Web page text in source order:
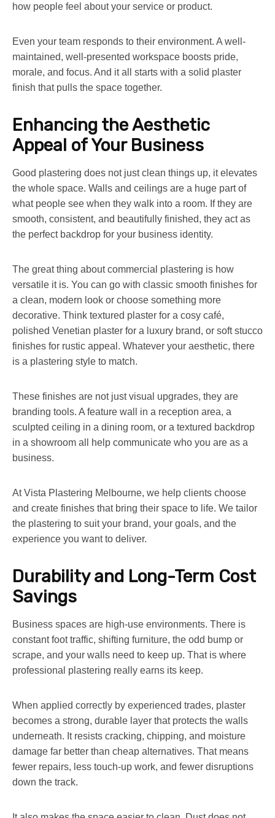
how people feel about your service or product.
Even your team responds to their environment. A well-
maintained, well-presented workspace boosts pride,
morale, and focus. And it all starts with a solid plaster
finish that pulls the space together.
Enhancing the Aesthetic
Appeal of Your Business
Good plastering does not just clean things up, it elevates
the whole space. Walls and ceilings are a huge part of
what people see when they walk into a room. If they are
smooth, consistent, and beautifully finished, they act as
the perfect backdrop for your business identity.
The great thing about commercial plastering is how
versatile it is. You can go with classic smooth finishes for
a clean, modern look or choose something more
decorative. Think textured plaster for a cosy café,
polished Venetian plaster for a luxury brand, or soft stucco
finishes for rustic appeal. Whatever your aesthetic, there
is a plastering style to match.
These finishes are not just visual upgrades, they are
branding tools. A feature wall in a reception area, a
sculpted ceiling in a dining room, or a textured backdrop
in a showroom all help communicate who you are as a
business.
At Vista Plastering Melbourne, we help clients choose
and create finishes that bring their space to life. We tailor
the plastering to suit your brand, your goals, and the
experience you want to deliver.
Durability and Long-Term Cost
Savings
Business spaces are high-use environments. There is
constant foot traffic, shifting furniture, the odd bump or
scrape, and your walls need to keep up. That is where
professional plastering really earns its keep.
When applied correctly by experienced trades, plaster
becomes a strong, durable layer that protects the walls
underneath. It resists cracking, chipping, and moisture
damage far better than cheap alternatives. That means
fewer repairs, less touch-up work, and fewer disruptions
down the track.